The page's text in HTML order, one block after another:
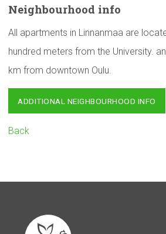
Neighbourhood info
All apartments in Linnanmaa are
hundred meters from the University.
km from downtown Oulu.
ADDITIONAL NEIGHBOURHOOD INFO
Back